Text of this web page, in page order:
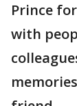
Prince
with